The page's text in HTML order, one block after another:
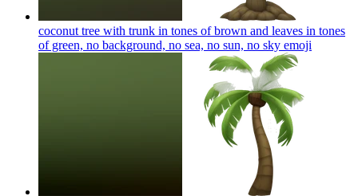
coconut tree with trunk in tones of brown and leaves in tones
of green, no background, no sea, no sun, no sky emoji